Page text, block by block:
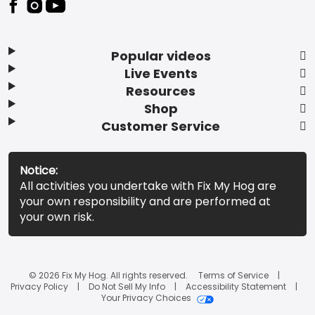
Popular videos
Live Events
Resources
Shop
Customer Service
Notice:
All activities you undertake with Fix My Hog are
your own responsibility and are performed at
your own risk.
© 2026 Fix My Hog. All rights reserved.
Terms of Service
Privacy Policy
Do Not Sell My Info
Accessibility Statement
Your Privacy Choices